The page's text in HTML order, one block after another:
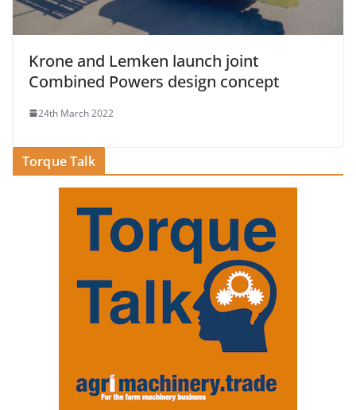
Krone and Lemken launch joint
Combined Powers design concept
24th March 2022
Torque Talk